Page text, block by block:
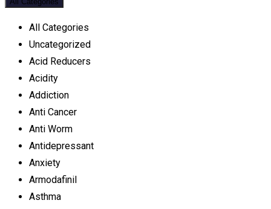
All Categories
Uncategorized
Acid Reducers
Acidity
Addiction
Anti Cancer
Anti Worm
Antidepressant
Anxiety
Armodafinil
Asthma